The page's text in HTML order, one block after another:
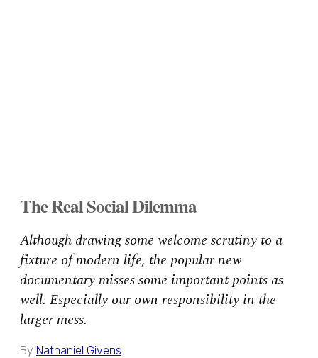
The Real Social Dilemma
Although drawing some welcome scrutiny to a
fixture of modern life, the popular new
documentary misses some important points as
well. Especially our own responsibility in the
larger mess.
By Nathaniel Givens